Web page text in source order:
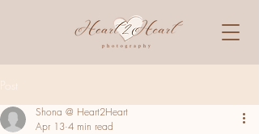
Shona @ Heart2Heart
Apr 13 4 min read